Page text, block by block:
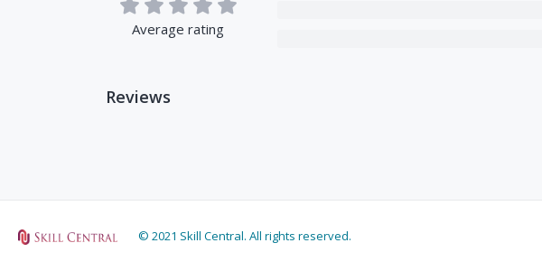
Average rating
Reviews
© 2021 Skill Central. All rights reserved.